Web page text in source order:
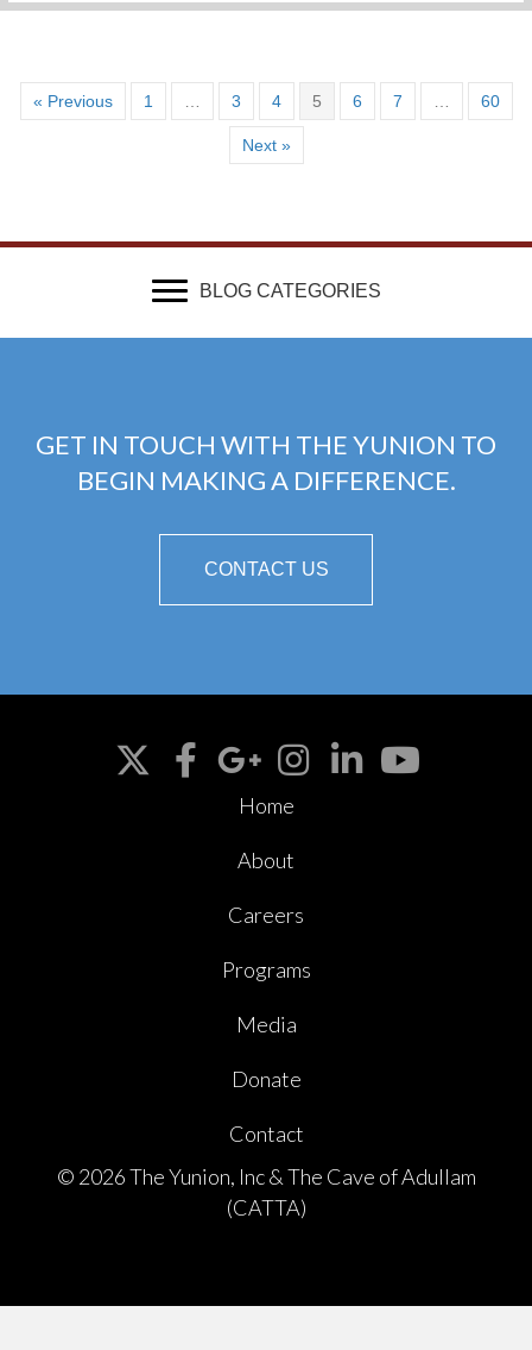
« Previous 1 3 4 5 6 7 60
Next »
BLOG CATEGORIES
GET IN TOUCH WITH THE YUNION TO
BEGIN MAKING A DIFFERENCE.
CONTACT US
Home
About
Careers
Programs
Media
Donate
Contact
© 2026 The Yunion, Inc & The Cave of Adullam
(CATTA)